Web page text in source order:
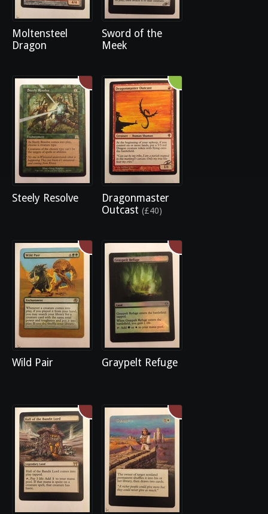
Moltensteel
Dragon
Sword of the
Meek
Steely Resolve
Dragonmaster
Outcast (£40)
Wild Pair Graypelt Refuge